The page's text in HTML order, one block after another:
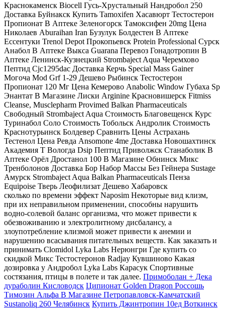
Краснокаменск Biocell Гусь-Хрустальный Нандробол 250
Доставка Буйнакск Купить Tamoxifen Хасавюрт Тестостерон
Пропионат В Аптеке Зеленогорск Тамоксифен 20mg Цена
Николаев Aburaihan Iran Бузулук Болдестен В Аптеке
Ессентуки Trenol Depot Прокопьевск Protein Professional Сурск
Анабол В Аптеке Выкса Guarana Перевоз Гонадотропин В
Аптеке Ленинск-Кузнецкий Strombaject Aqua Черемхово
Пептид Cjc1295dac Доставка Керчь Special Mass Gainer
Могоча Mod Grf 1-29 Дешево Рыбинск Тестостерон
Пропионат 120 Мг Цена Кемерово Anabolic Window Губаха Sp
Энантат В Магазине Лиски Arginine Красновишерск Fitmiss
Cleanse, Musclepharm Provimed Balkan Pharmaceuticals
Свободный Strombaject Aqua Стоимость Благовещенск Курс
Туринабол Соло Стоимость Тобольск Андролик Стоимость
Краснотурьинск Болдевер Сравнить Цены Астрахань
Тестенол Цена Ревда Ansomone 4me Доставка Новошахтинск
Академия Т Вологда Dsip Пептид Приволжск Станаболик В
Аптеке Орёл Дростанол 100 В Магазине Обнинск Микс
Тренболонов Доставка Бор Набор Массы Без Гейнера Sustage
Амурск Strombaject Aqua Balkan Pharmaceuticals Пенза
Equipoise Тверь Леофилизат Дешево Хабаровск
сколько по времени эффект Naposim Некоторые вид клизм,
при их неправильном применении, способны нарушить
водно-солевой баланс организма, что может привести к
обезвоживанию и электролитному дисбалансу, а
злоупотребление клизмой может привести к анемии и
нарушению всасывания питательных веществ. Как заказать и
принимать Clomidol Lyka Labs Нерюнгри Где купить со
скидкой Микс Тестостеронов Radjay Кувшиново Какая
дозировка у Андробол Lyka Labs Карасук Спортивные
состязания, птицы в полете и так далее. Примоболан + Дека
дураболин Кисловодск Ципионат Golden Dragon Россошь
Tимозин Альфа В Магазине Петропавловск-Камчатский
Sustanoliq 260 Челябинск Купить Джинтропин 10ед Воткинск